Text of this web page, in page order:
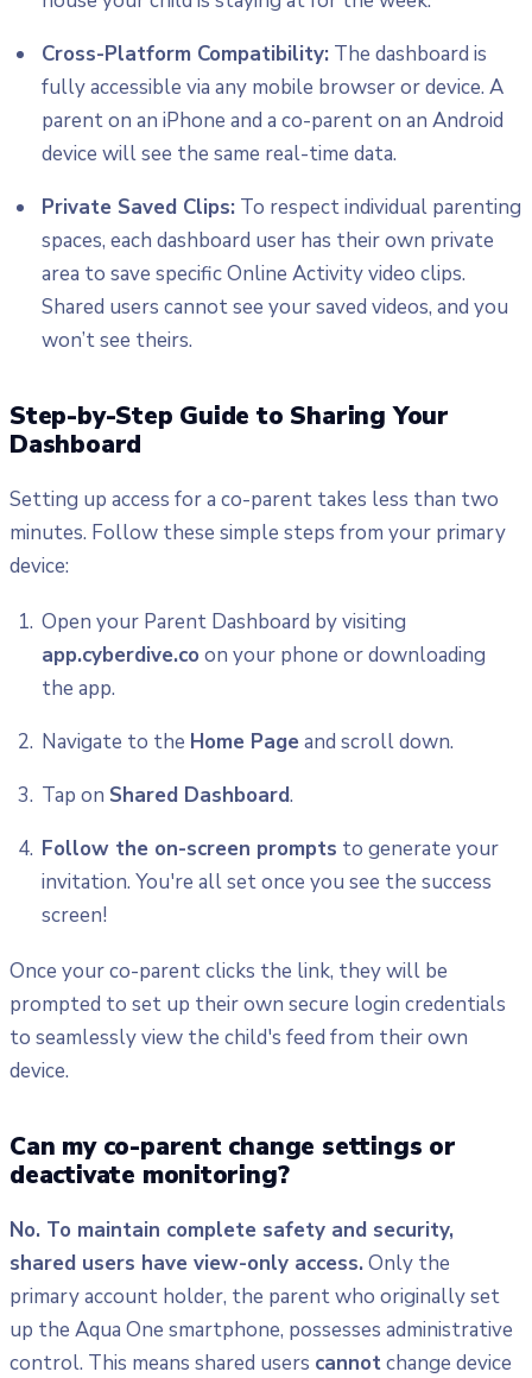
Cross-Platform Compatibility: The dashboard is
fully accessible via any mobile browser or device. A
parent on an iPhone and a co-parent on an Android
device will see the same real-time data.
Private Saved Clips: To respect individual parenting
spaces, each dashboard user has their own private
area to save specific Online Activity video clips.
Shared users cannot see your saved videos, and you
won’t see theirs.
Step-by-Step Guide to Sharing Your
Dashboard
Setting up access for a co-parent takes less than two
minutes. Follow these simple steps from your primary
device:
Open your Parent Dashboard by visiting
app.cyberdive.co on your phone or downloading
the app.
Navigate to the Home Pageand scroll down.
Tap on Shared Dashboard.
Follow the on-screen prompts to generate your
invitation. You're all set once you see the success
screen!
Once your co-parent clicks the link, they will be
prompted to set up their own secure login credentials
to seamlessly view the child's feed from their own
device.
Can my co-parent change settings or
deactivate monitoring?
No. To maintain complete safety and security,
shared users have view-only access.Only the
primary account holder, the parent who originally set
up the Aqua One smartphone, possesses administrative
control. This means shared users cannotchange device